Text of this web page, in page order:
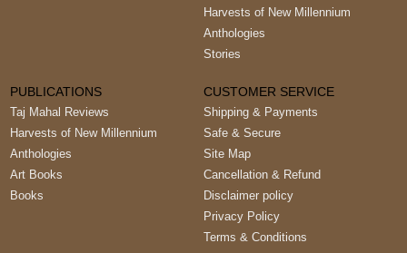
Harvests of New Millennium
Anthologies
Stories
PUBLICATIONS
Taj Mahal Reviews
Harvests of New Millennium
Anthologies
Art Books
Books
CUSTOMER SERVICE
Shipping & Payments
Safe & Secure
Site Map
Cancellation & Refund
Disclaimer policy
Privacy Policy
Terms & Conditions